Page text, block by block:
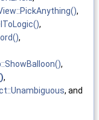
,
,
,
,
,
, and